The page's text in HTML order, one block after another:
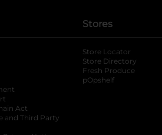
Act
and Third Party
Stores
Store Locator
Store Directory
Fresh Produce
pOpshelf